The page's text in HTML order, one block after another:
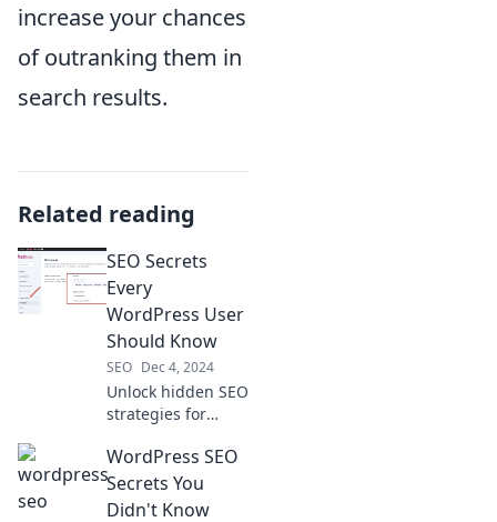
increase your chances
of outranking them in
search results.
Related reading
SEO Secrets
Every
WordPress User
Should Know
SEO Dec 4, 2024
Unlock hidden SEO
strategies for
Boost your site's
visibility and traffic
with these
WordPress SEO
Secrets You
Didn't Know